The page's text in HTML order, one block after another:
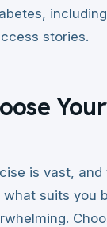
stories.
is vast,
suits you